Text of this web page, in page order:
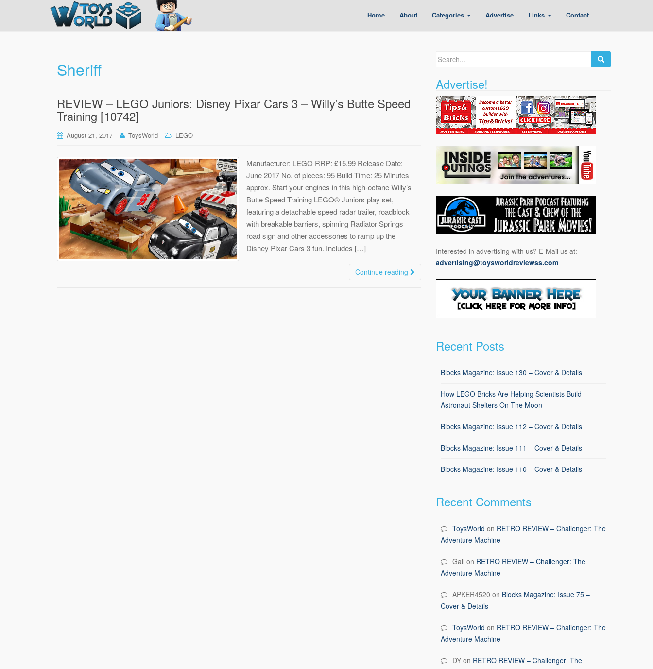
Home About Categories Advertise Links Contact
Sheriff
REVIEW – LEGO Juniors: Disney Pixar Cars 3 – Willy’s Butte Speed
Training [10742]
August 21, 2017 ToysWorld LEGO
Manufacturer: LEGO RRP: £15.99 Release Date:
June 2017 No. of pieces: 95 Build Time: 25 Minutes
approx. Start your engines in this high-octane Willy’s
Butte Speed Training LEGO® Juniors play set,
featuring a detachable speed radar trailer, roadblock
with breakable barriers, spinning Radiator Springs
road sign and other accessories to ramp up the
Disney Pixar Cars 3 fun. Includes […]
Continue reading
Search
Advertise!
Interested in advertising with us? E-Mail us at:
advertising@toysworldreviewss.com
Recent Posts
Blocks Magazine: Issue 130 – Cover & Details
How LEGO Bricks Are Helping Scientists Build
Astronaut Shelters On The Moon
Blocks Magazine: Issue 112 – Cover & Details
Blocks Magazine: Issue 111 – Cover & Details
Blocks Magazine: Issue 110 – Cover & Details
Recent Comments
ToysWorld on RETRO REVIEW – Challenger: The
Adventure Machine
Gail on RETRO REVIEW – Challenger: The
Adventure Machine
APKER4520 on Blocks Magazine: Issue 75 –
Cover & Details
ToysWorld on RETRO REVIEW – Challenger: The
Adventure Machine
DY on RETRO REVIEW – Challenger: The